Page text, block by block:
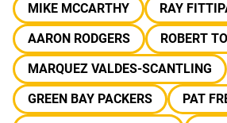
MIKE MCCARTHY
RAY
AARON RODGERS
ROBERT
MARQUEZ VALDES-SCANTLING
GREEN BAY PACKERS
PAT